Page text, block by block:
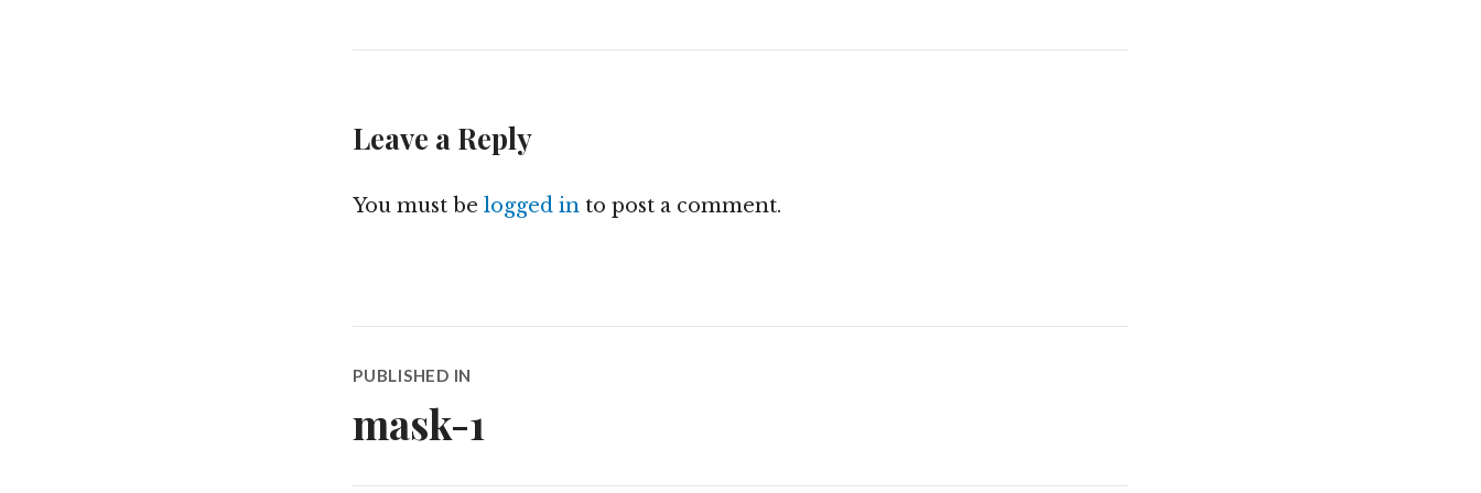
Leave a Reply
You must be logged in to post a comment.
navigation
PUBLISHED IN
mask-1